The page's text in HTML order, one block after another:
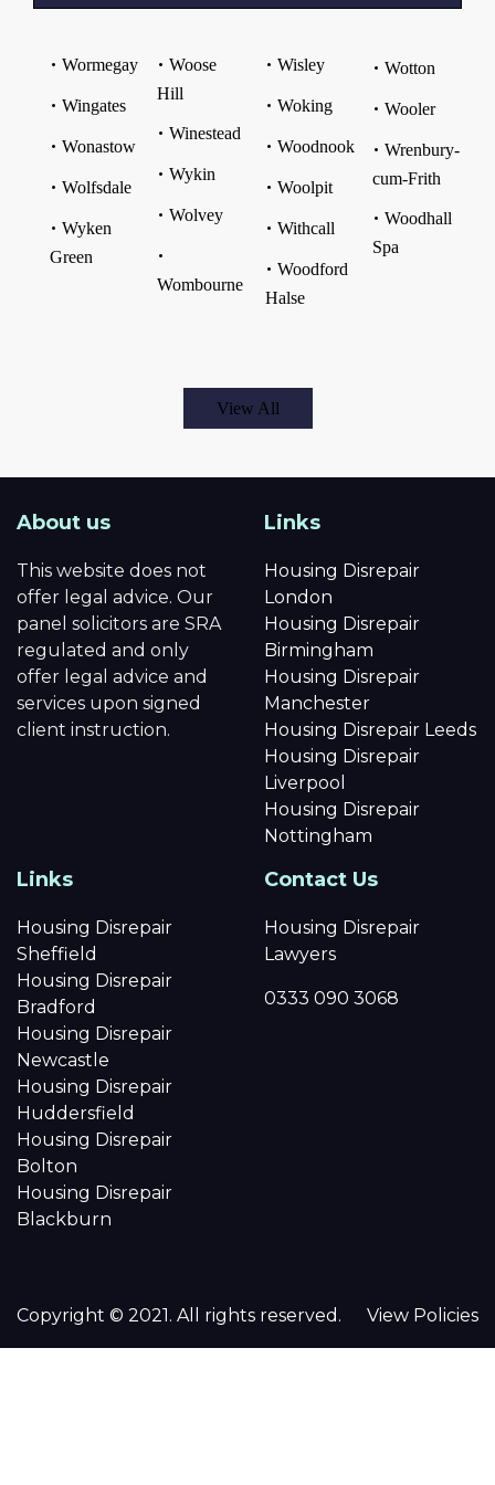
Wormegay
Wingates
Wonastow
Wolfsdale
Wyken
Green
Woose
Hill
Winestead
Wykin
Wolvey
Wombourne
Wisley
Woking
Woodnook
Woolpit
Withcall
Woodford
Halse
Wotton
Wooler
Wrenbury-
cum-Frith
Woodhall
Spa
View All
About us
This website does not
offer legal advice. Our
panel solicitors are SRA
regulated and only
offer legal advice and
services upon signed
client instruction.
Links
Housing Disrepair
London
Housing Disrepair
Birmingham
Housing Disrepair
Manchester
Housing Disrepair Leeds
Housing Disrepair
Liverpool
Housing Disrepair
Nottingham
Links
Housing Disrepair
Sheffield
Housing Disrepair
Bradford
Housing Disrepair
Newcastle
Housing Disrepair
Huddersfield
Housing Disrepair
Bolton
Housing Disrepair
Blackburn
Contact Us
Housing Disrepair
Lawyers
0333 090 3068
Copyright © 2021. All rights reserved. View Policies